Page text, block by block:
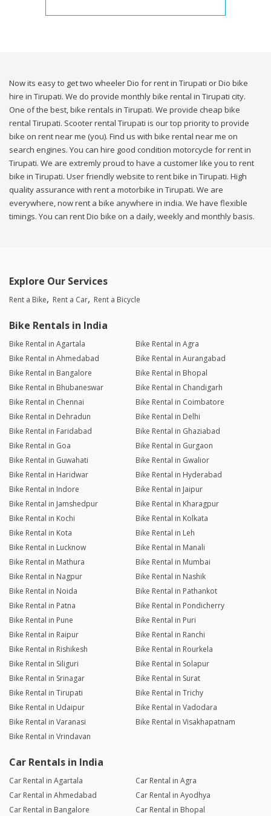
Now its easy to get two wheeler Dio for rent in Tirupati or Dio bike
hire in Tirupati. We do provide monthly bike rental in Tirupati city.
One of the best, bike rentals in Tirupati. We provide cheap bike
rental Tirupati. Scooter rental Tirupati is our top priority to provide
bike on rent near me (you). Find us with bike rental near me on
search engines. You can hire good condition motorcycle for rent in
Tirupati. We are extremly proud to have a customer like you to rent
bike in Tirupati. User friendly website to rent bike in Tirupati. High
quality assurance with rent a motorbike in Tirupati. We are
everywhere, now rent a bike anywhere in india. We have flexible
timings. You can rent Dio bike on a daily, weekly and monthly basis.
Explore Our Services
Rent a Bike Rent a Car Rent a Bicycle
Bike Rentals in India
Bike Rental in Agartala
Bike Rental in Agra
Bike Rental in Ahmedabad
Bike Rental in Aurangabad
Bike Rental in Bangalore
Bike Rental in Bhopal
Bike Rental in Bhubaneswar
Bike Rental in Chandigarh
Bike Rental in Chennai
Bike Rental in Coimbatore
Bike Rental in Dehradun
Bike Rental in Delhi
Bike Rental in Faridabad
Bike Rental in Ghaziabad
Bike Rental in Goa
Bike Rental in Gurgaon
Bike Rental in Guwahati
Bike Rental in Gwalior
Bike Rental in Haridwar
Bike Rental in Hyderabad
Bike Rental in Indore
Bike Rental in Jaipur
Bike Rental in Jamshedpur
Bike Rental in Kharagpur
Bike Rental in Kochi
Bike Rental in Kolkata
Bike Rental in Kota
Bike Rental in Leh
Bike Rental in Lucknow
Bike Rental in Manali
Bike Rental in Mathura
Bike Rental in Mumbai
Bike Rental in Nagpur
Bike Rental in Nashik
Bike Rental in Noida
Bike Rental in Pathankot
Bike Rental in Patna
Bike Rental in Pondicherry
Bike Rental in Pune
Bike Rental in Puri
Bike Rental in Raipur
Bike Rental in Ranchi
Bike Rental in Rishikesh
Bike Rental in Rourkela
Bike Rental in Siliguri
Bike Rental in Solapur
Bike Rental in Srinagar
Bike Rental in Surat
Bike Rental in Tirupati
Bike Rental in Trichy
Bike Rental in Udaipur
Bike Rental in Vadodara
Bike Rental in Varanasi
Bike Rental in Visakhapatnam
Bike Rental in Vrindavan
Car Rentals in India
Car Rental in Agartala
Car Rental in Agra
Car Rental in Ahmedabad
Car Rental in Ayodhya
Car Rental in Bangalore
Car Rental in Bhopal